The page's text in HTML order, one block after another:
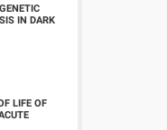
IN DARK
LIFE OF